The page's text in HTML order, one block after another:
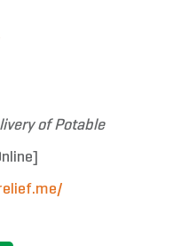
of Potable